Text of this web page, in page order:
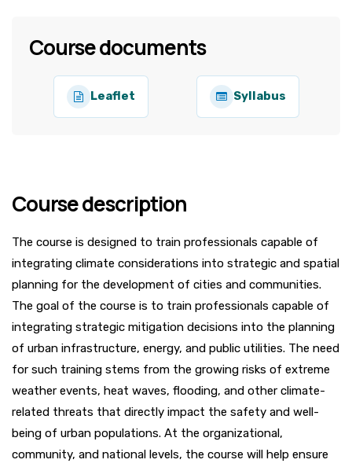
Course documents
Leaflet Syllabus
Course description
The course is designed to train professionals capable of
integrating climate considerations into strategic and spatial
planning for the development of cities and communities.
The goal of the course is to train professionals capable of
integrating strategic mitigation decisions into the planning
of urban infrastructure, energy, and public utilities. The need
for such training stems from the growing risks of extreme
weather events, heat waves, flooding, and other climate-
related threats that directly impact the safety and well-
being of urban populations. At the organizational,
community, and national levels, the course will help ensure